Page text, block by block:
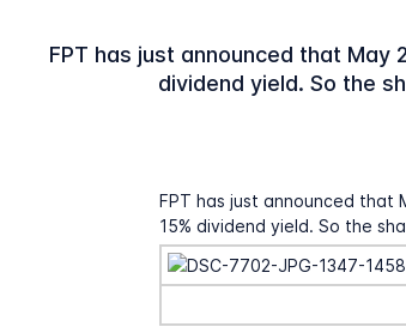
FPT has just announced that
dividend yield. So the
FPT has just announced
15% dividend yield. So the